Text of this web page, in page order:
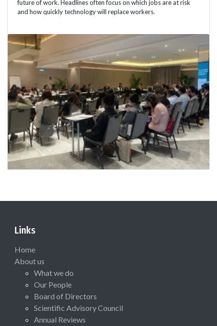
future of work. Headlines often focus on which jobs are at risk
and how quickly technology will replace workers.
Links
Home
About us
What we do
Our People
Board of Directors
Scientific Advisory Council
Annual Reviews